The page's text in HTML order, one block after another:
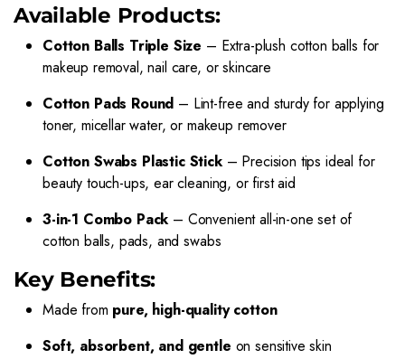
Available Products:
Cotton Balls Triple Size – Extra-plush cotton balls for
makeup removal, nail care, or skincare
Cotton Pads Round – Lint-free and sturdy for applying
toner, micellar water, or makeup remover
Cotton Swabs Plastic Stick– Precision tips ideal for
beauty touch-ups, ear cleaning, or first aid
3-in-1 Combo Pack– Convenient all-in-one set of
cotton balls, pads, and swabs
Key Benefits:
Made from pure, high-quality cotton
Soft, absorbent, and gentle on sensitive skin